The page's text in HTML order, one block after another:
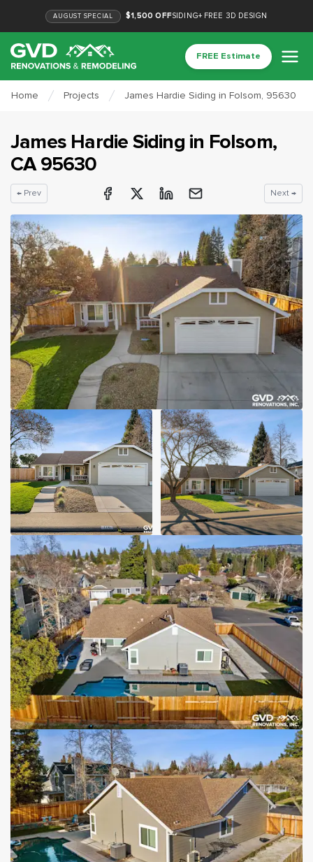
AUGUST SPECIAL $1,500 OFFSIDING+ FREE 3D DESIGN
FREE Estimate
Home Projects James Hardie Siding in Folsom, 95630
James Hardie Siding in Folsom,
CA95630
← Prev Next →